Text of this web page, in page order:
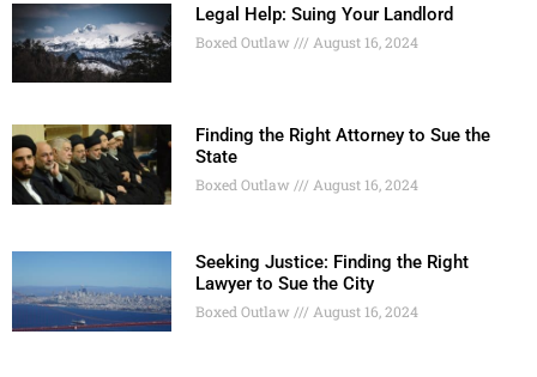
Legal Help: Suing Your Landlord
Boxed Outlaw August 16, 2024
Finding the Right Attorney to Sue the
State
Boxed Outlaw August 16, 2024
Seeking Justice: Finding the Right
Lawyer to Sue the City
Boxed Outlaw August 16, 2024